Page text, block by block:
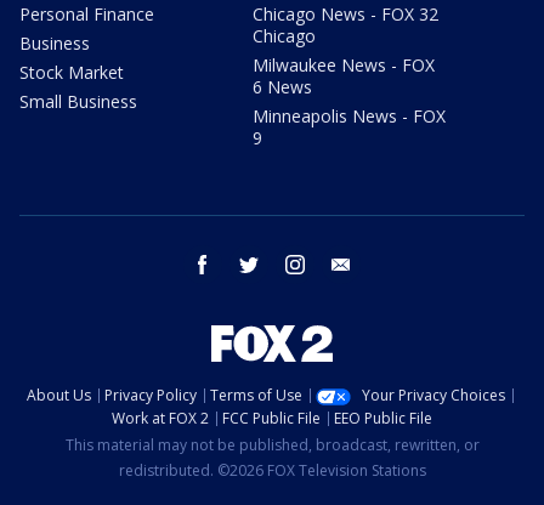
Personal Finance
Business
Stock Market
Small Business
Chicago News - FOX 32
Chicago
Milwaukee News - FOX
6 News
Minneapolis News - FOX
9
facebook twitter instagram
About Us Privacy Policy Terms of Use
Your Privacy Choices
Work at FOX 2
FCC Public File
EEO Public File
This material may not be published, broadcast, rewritten, or
redistributed. ©2026 FOX Television Stations